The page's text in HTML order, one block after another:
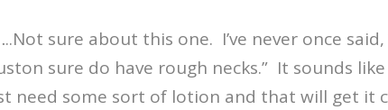
sure about this one. I’ve never once said,
sure do have rough necks.” It sounds
need some sort of lotion and that will get it